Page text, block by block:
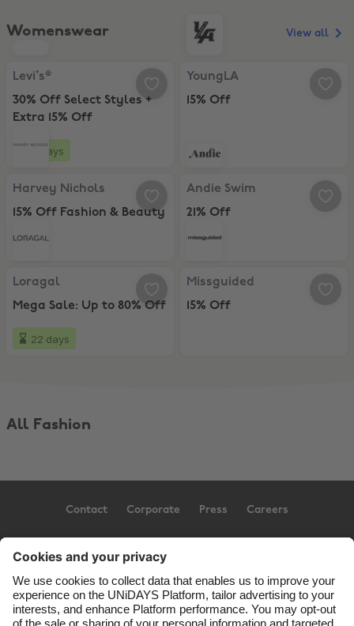
Womenswear
Levi’s®, 30% Off Select Styles + Extra 15% Off
Levi’s®
30% Off Select Styles +
Extra 15% Off
4 days
YoungLA, 15% Off
YoungLA
15% Off
Harvey Nichols, 15% Off Fashion & Beauty
Harvey Nichols
15% Off Fashion & Beauty
Andie Swim, 21% Off
Andie Swim
21% Off
Loragal, Mega Sale: Up to 80% Off
Loragal
Mega Sale: Up to 80% Off
22 days
Missguided, 15% Off
Missguided
15% Off
View all
All Fashion
Contact Corporate Press Careers